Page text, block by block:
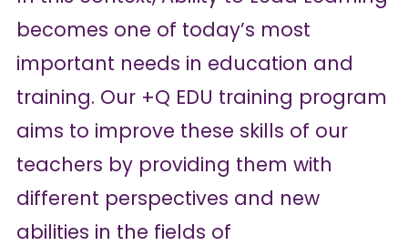
becomes one of today’s most
important needs in education and
training. Our +Q EDU training program
aims to improve these skills of our
teachers by providing them with
different perspectives and new
abilities in the fields of